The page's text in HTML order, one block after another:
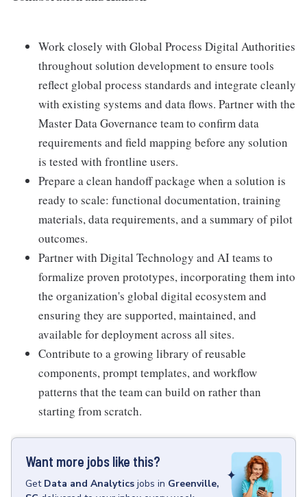
Work closely with Global Process Digital Authorities
throughout solution development to ensure tools
reflect global process standards and integrate cleanly
with existing systems and data flows. Partner with the
Master Data Governance team to confirm data
requirements and field mapping before any solution
is tested with frontline users.
Prepare a clean handoff package when a solution is
ready to scale: functional documentation, training
materials, data requirements, and a summary of pilot
outcomes.
Partner with Digital Technology and AI teams to
formalize proven prototypes, incorporating them into
the organization's global digital ecosystem and
ensuring they are supported, maintained, and
available for deployment across all sites.
Contribute to a growing library of reusable
components, prompt templates, and workflow
patterns that the team can build on rather than
starting from scratch.
Want more jobs like this?
Get Data and Analytics jobs in Greenville,